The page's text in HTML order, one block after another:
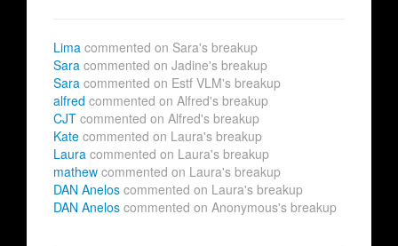
Lima commented on Sara's breakup
Sara commented on Jadine's breakup
Sara commented on Estf VLM's breakup
alfred commented on Alfred's breakup
CJT commented on Alfred's breakup
Kate commented on Laura's breakup
Laura commented on Laura's breakup
mathew commented on Laura's breakup
DAN Anelos commented on Laura's breakup
DAN Anelos commented on Anonymous's breakup